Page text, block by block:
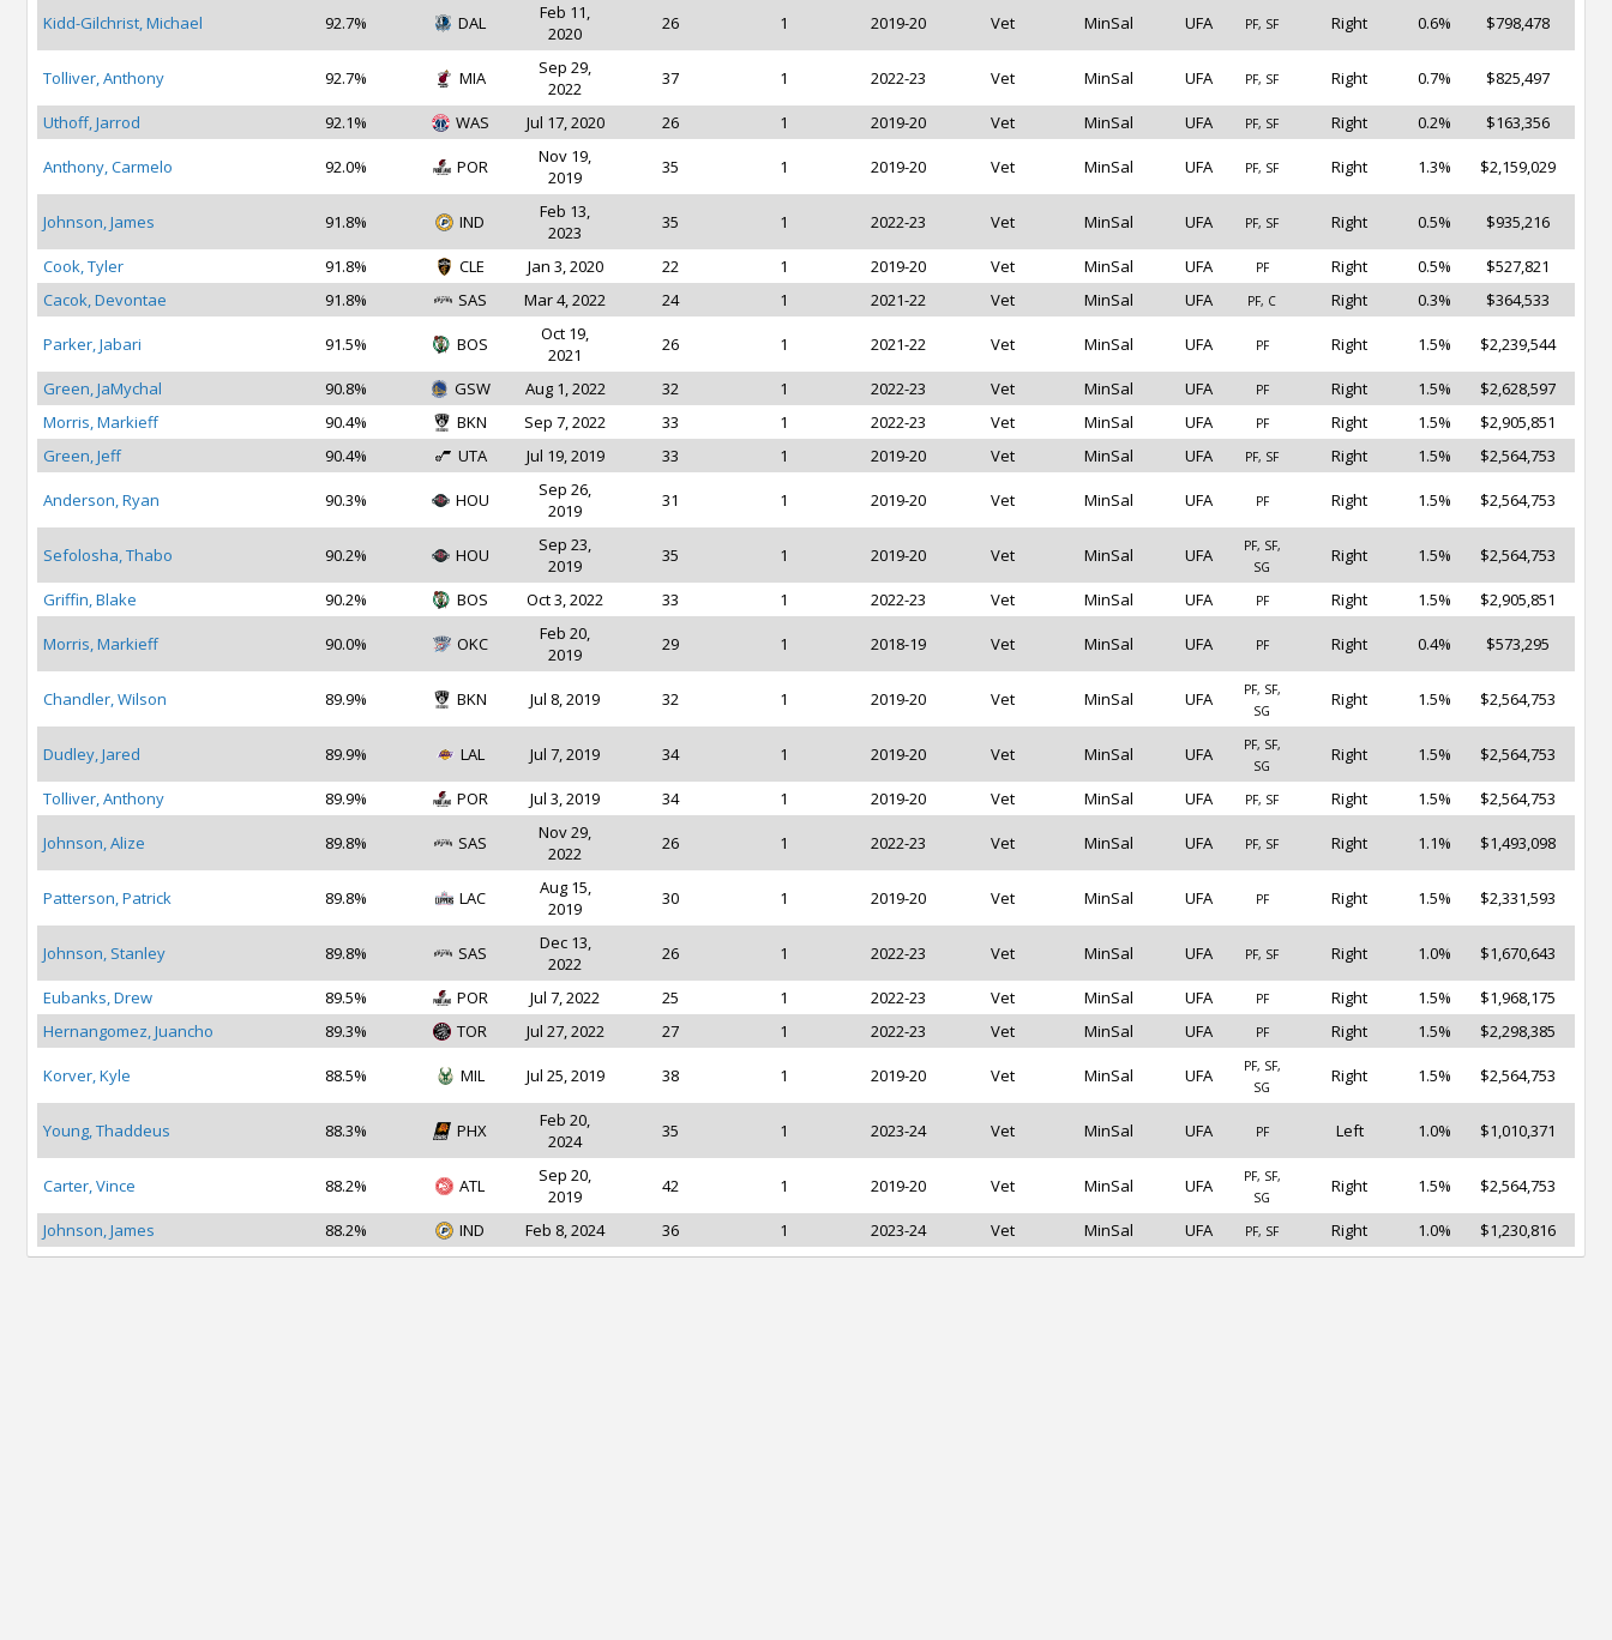
Kidd-Gilchrist, Michael 92.7% DAL
Feb 11,
2020
26 1 2019-20 Vet MinSal UFA PF, SF Right 0.6% $798,478
Tolliver, Anthony 92.7% MIA
Sep 29,
2022
37 1 2022-23 Vet MinSal UFA PF, SF Right 0.7% $825,497
Uthoff, Jarrod 92.1% WAS Jul 17, 2020 26 1 2019-20 Vet MinSal UFA PF, SF Right 0.2% $163,356
Anthony, Carmelo 92.0% POR
Nov 19,
2019
35 1 2019-20 Vet MinSal UFA PF, SF Right 1.3% $2,159,029
Johnson, James 91.8% IND
Feb 13,
2023
35 1 2022-23 Vet MinSal UFA PF, SF Right 0.5% $935,216
Cook, Tyler 91.8% CLE Jan 3, 2020 22 1 2019-20 Vet MinSal UFA PF Right 0.5%
$527,821
Cacok, Devontae
91.8% SAS Mar 4, 2022 24 1 2021-22 Vet MinSal UFA PF, C Right 0.3% $364,533
Parker, Jabari 91.5% BOS
Oct 19,
2021
26 1 2021-22 Vet MinSal UFA PF Right 1.5% $2,239,544
Green, JaMychal 90.8% GSW Aug 1, 2022 32 1 2022-23 Vet MinSal UFA PF Right 1.5%
$2,628,597
Morris, Markieff
90.4% BKN Sep 7, 2022 33 1 2022-23 Vet MinSal UFA PF Right 1.5%
$2,905,851
Green, Jeff
90.4% UTA Jul 19, 2019 33 1 2019-20 Vet MinSal UFA PF, SF Right 1.5% $2,564,753
Anderson, Ryan 90.3% HOU
Sep 26,
2019
31 1 2019-20 Vet MinSal UFA PF Right 1.5% $2,564,753
Sefolosha, Thabo 90.2% HOU
Sep 23,
2019
35 1 2019-20 Vet MinSal UFA
PF, SF,
SG
Right 1.5% $2,564,753
Griffin, Blake 90.2% BOS Oct 3, 2022 33 1 2022-23 Vet MinSal UFA PF Right 1.5% $2,905,851
Morris, Markieff 90.0% OKC
Feb 20,
2019
29 1 2018-19 Vet MinSal UFA PF Right 0.4% $573,295
Chandler, Wilson 89.9% BKN Jul 8, 2019 32 1 2019-20 Vet MinSal UFA
PF, SF,
SG
Right 1.5% $2,564,753
Dudley, Jared 89.9% LAL Jul 7, 2019 34 1 2019-20 Vet MinSal UFA
PF, SF,
SG
Right 1.5% $2,564,753
Tolliver, Anthony 89.9% POR Jul 3, 2019 34 1 2019-20 Vet MinSal UFA PF, SF Right 1.5% $2,564,753
Johnson, Alize 89.8% SAS
Nov 29,
2022
26 1 2022-23 Vet MinSal UFA PF, SF Right 1.1% $1,493,098
Patterson, Patrick 89.8% LAC
Aug 15,
2019
30 1 2019-20 Vet MinSal UFA PF Right 1.5% $2,331,593
Johnson, Stanley 89.8% SAS
Dec 13,
2022
26 1 2022-23 Vet MinSal UFA PF, SF Right 1.0% $1,670,643
Eubanks, Drew 89.5% POR Jul 7, 2022 25 1 2022-23 Vet MinSal UFA PF Right 1.5%
$1,968,175
Hernangomez, Juancho
89.3% TOR Jul 27, 2022 27 1 2022-23 Vet MinSal UFA PF Right 1.5% $2,298,385
Korver, Kyle 88.5% MIL Jul 25, 2019 38 1 2019-20 Vet MinSal UFA
PF, SF,
SG
Right 1.5% $2,564,753
Young, Thaddeus 88.3% PHX
Feb 20,
2024
35 1 2023-24 Vet MinSal UFA PF Left 1.0% $1,010,371
Carter, Vince 88.2% ATL
Sep 20,
2019
42 1 2019-20 Vet MinSal UFA
PF, SF,
SG
Right 1.5% $2,564,753
Johnson, James 88.2% IND Feb 8, 2024 36 1 2023-24 Vet MinSal UFA PF, SF Right 1.0% $1,230,816